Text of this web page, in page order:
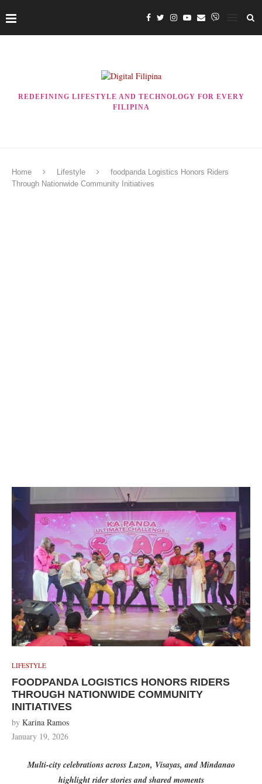
REDEFINING LIFESTYLE AND TECHNOLOGY FOR EVERY
FILIPINA
Home Lifestyle
foodpanda Logistics Honors Riders
Through Nationwide Community Initiatives
LIFESTYLE
FOODPANDA LOGISTICS HONORS RIDERS
THROUGH NATIONWIDE COMMUNITY
INITIATIVES
by Karina Ramos
January 19, 2026
Multi-city celebrations across Luzon, Visayas, and Mindanao
highlight rider stories and shared moments